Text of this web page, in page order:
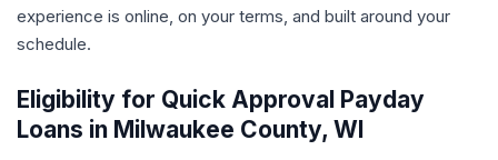
experience is online, on your terms, and built around your
schedule.
Eligibility for Quick Approval Payday
Loans in Milwaukee County, WI